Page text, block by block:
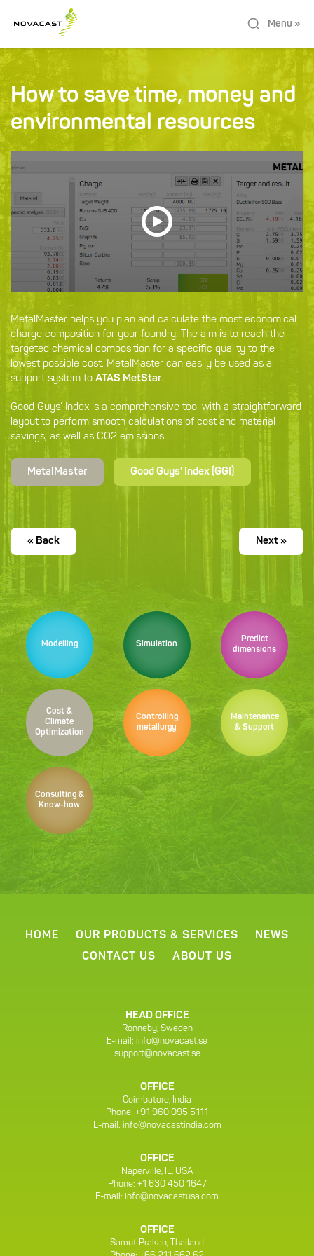
Menu »
How to save time, money and
environmental resources
MetalMaster helps you plan and calculate the most economical
charge composition for your foundry. The aim is to reach the
targeted chemical composition for a specific quality to the
lowest possible cost. MetalMaster can easily be used as a
support system to ATAS MetStar.
Good Guys’ Index is a comprehensive tool with a straightforward
layout to perform smooth calculations of cost and material
savings, as well as CO2 emissions.
MetalMaster Good Guys’ Index (GGI)
Modelling Simulation
Predict
dimensions
Cost &
Climate
Optimization
Controlling
metallurgy
Maintenance
& Support
Consulting &
Know-how
« Back Next »
HOME OUR PRODUCTS & SERVICES
NEWS
CONTACT US
ABOUT US
HEAD OFFICE
Ronneby, Sweden
E-mail: info@novacast.se
support@novacast.se
OFFICE
Coimbatore, India
Phone: +91 960 095 5111
E-mail: info@novacastindia.com
OFFICE
Naperville, IL, USA
Phone: +1 630 450 1647
E-mail: info@novacastusa.com
OFFICE
Samut Prakan, Thailand